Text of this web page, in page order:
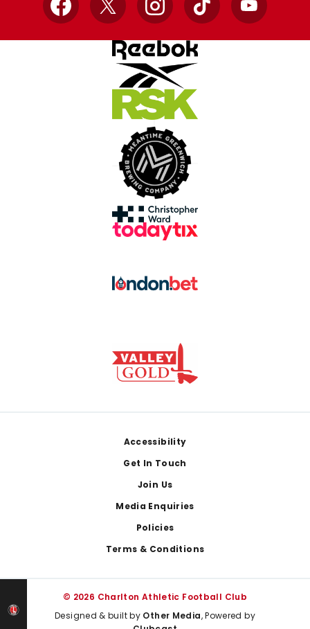
Facebook
X InstagramTikTok YouTube
Accessibility
Get In Touch
Join Us
Media Enquiries
Policies
Terms & Conditions
© 2026 Charlton Athletic Football Club
Designed & built by Other Media, Powered by